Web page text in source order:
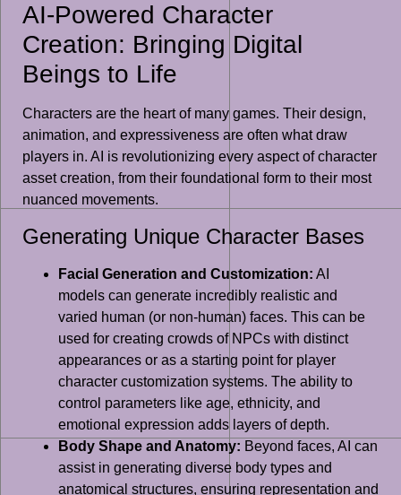
AI-Powered Character
Creation: Bringing Digital
Beings to Life
Characters are the heart of many games. Their design,
animation, and expressiveness are often what draw
players in. AI is revolutionizing every aspect of character
asset creation, from their foundational form to their most
nuanced movements.
Generating Unique Character Bases
Facial Generation and Customization: AI
models can generate incredibly realistic and
varied human (or non-human) faces. This can be
used for creating crowds of NPCs with distinct
appearances or as a starting point for player
character customization systems. The ability to
control parameters like age, ethnicity, and
emotional expression adds layers of depth.
Body Shape and Anatomy: Beyond faces, AI can
assist in generating diverse body types and
anatomical structures, ensuring representation and